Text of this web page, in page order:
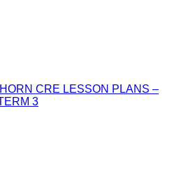
CRE LESSON PLANS –
3